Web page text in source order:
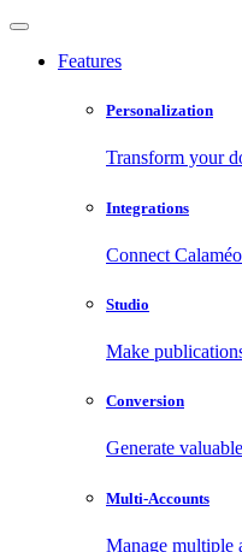
Features
Personalization
Transform your
Integrations
Connect
Studio
Make
Conversion
Generate
Multi-Accounts
Manage multiple